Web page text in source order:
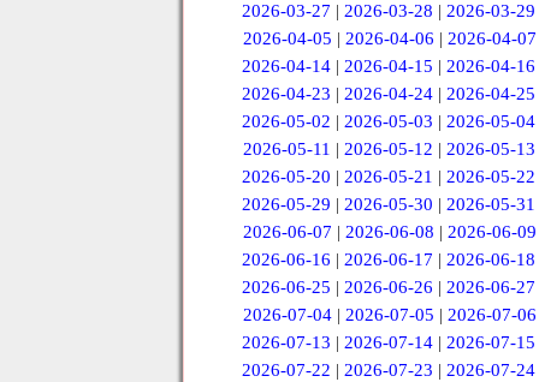
2026-03-27 |2026-03-28 |2026-03-29
2026-04-05 | 2026-04-06 | 2026-04-07
2026-04-14 |2026-04-15 |2026-04-16
2026-04-23 |2026-04-24 |2026-04-25
2026-05-02 |2026-05-03 |2026-05-04
2026-05-11 | 2026-05-12 | 2026-05-13
2026-05-20 |2026-05-21 |2026-05-22
2026-05-29 |2026-05-30 |2026-05-31
2026-06-07 | 2026-06-08 | 2026-06-09
2026-06-16 |2026-06-17 |2026-06-18
2026-06-25 |2026-06-26 |2026-06-27
2026-07-04 | 2026-07-05 | 2026-07-06
2026-07-13 |2026-07-14 |2026-07-15
2026-07-22 |2026-07-23 |2026-07-24